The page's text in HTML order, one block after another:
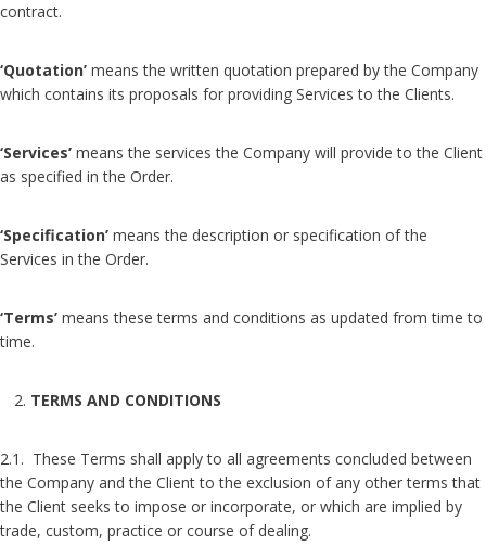
contract.
‘Quotation’ means the written quotation prepared by the Company
which contains its proposals for providing Services to the Clients.
‘Services’ means the services the Company will provide to the Client
as specified in the Order.
‘Specification’ means the description or specification of the
Services in the Order.
‘Terms’ means these terms and conditions as updated from time to
time.
TERMS AND CONDITIONS
2.1. These Terms shall apply to all agreements concluded between
the Company and the Client to the exclusion of any other terms that
the Client seeks to impose or incorporate, or which are implied by
trade, custom, practice or course of dealing.